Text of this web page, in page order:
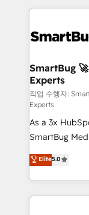
revenue velocity. 🚀 GTM Strategy &
stalling
Scalable
across all
Accreditations. AI-Powered RevOps: Breeze
custom AI
total reporting clarity. Security &
Type II and
security. 🏆 Why Bluleadz? GTM OS Partner | 16+
Years
SmartBug
Experts
작업 수행자:
Experts
As a 3x
SmartBug
into a revenue
includes
Software) and
making this
Elite5.0